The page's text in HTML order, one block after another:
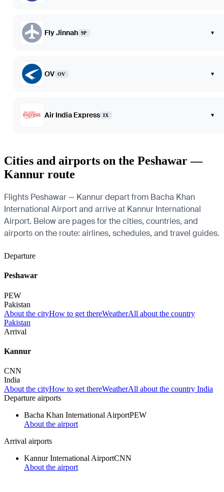
Fly Jinnah 9P ▾
OV OV ▾
Air India Express IX ▾
Cities and airports on the Peshawar —
Kannur route
Flights Peshawar — Kannur depart from Bacha Khan
International Airport and arrive at Kannur International
Airport. Below are pages for the cities, countries, and
airports on the route: airlines, schedules, and travel guides.
Departure
Peshawar
PEW
Pakistan
About the cityHow to get thereWeatherAll about the country
Pakistan
Arrival
Kannur
CNN
India
About the cityHow to get thereWeatherAll about the country India
Departure airports
Bacha Khan International AirportPEW
About the airport
Arrival airports
Kannur International AirportCNN
About the airport